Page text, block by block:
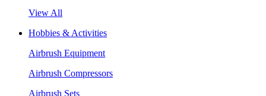
View All
Hobbies & Activities
Airbrush Equipment
Airbrush Compressors
Airbrush Sets